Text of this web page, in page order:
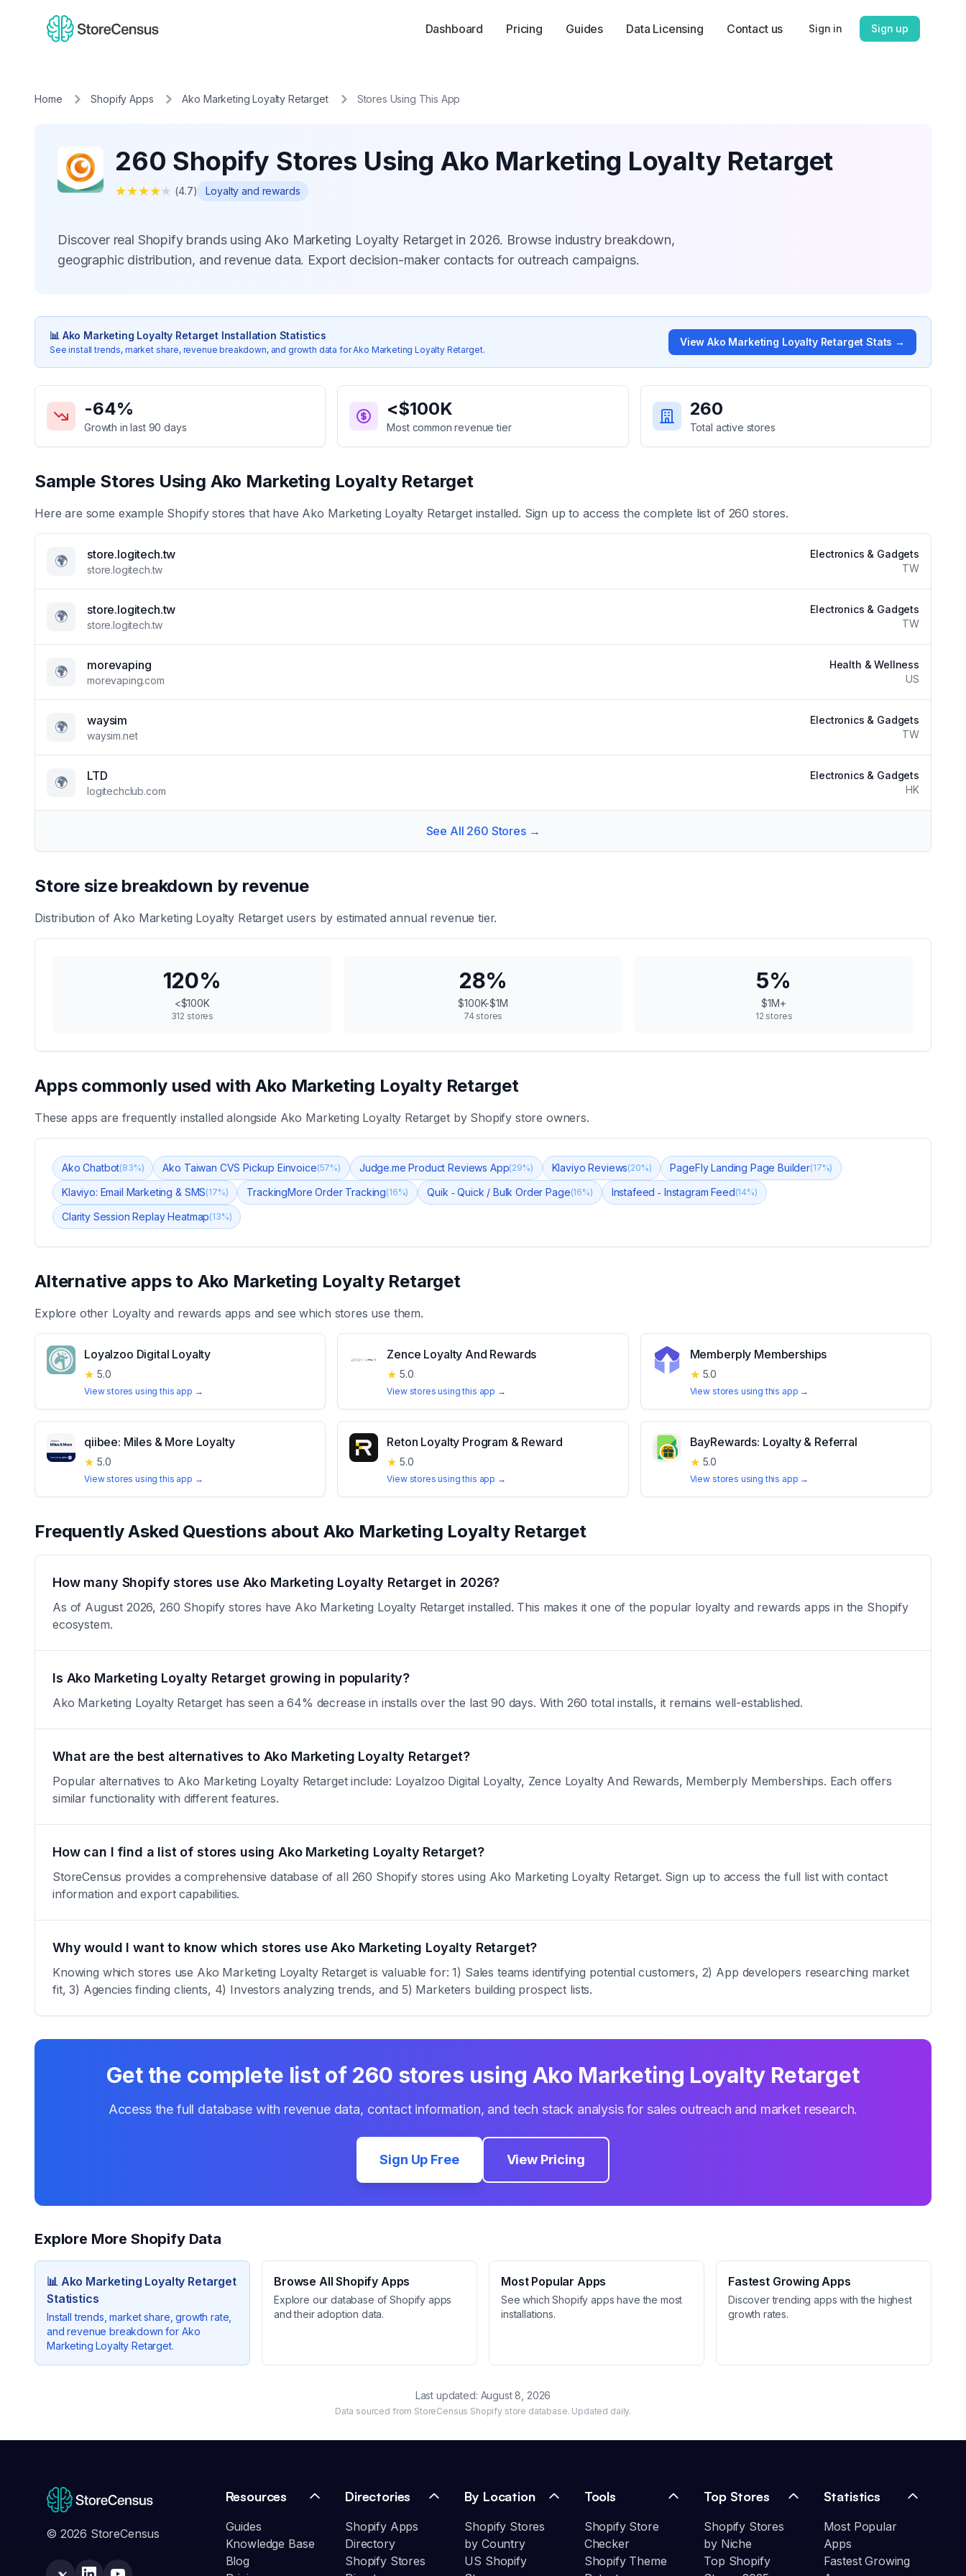
Dashboard Pricing Guides Data Licensing Contact us Sign in Sign up
Home Shopify Apps Ako Marketing Loyalty Retarget Stores Using This App
260 Shopify Stores Using Ako Marketing Loyalty Retarget
★★★★★ (4.7) Loyalty and rewards
Discover real Shopify brands using Ako Marketing Loyalty Retarget in 2026. Browse industry breakdown,
geographic distribution, and revenue data. Export decision-maker contacts for outreach campaigns.
📊 Ako Marketing Loyalty RetargetInstallation Statistics
See install trends, market share, revenue breakdown, and growth data forAko Marketing Loyalty Retarget.
ViewAko Marketing Loyalty Retarget Stats →
Key Statistics for
-64%
Growth in last 90 days
<$100K
Most common revenue tier
260
Total active stores
Sample Stores Using Ako Marketing Loyalty Retarget
Here are some example Shopify stores that have Ako Marketing Loyalty Retargetinstalled. Sign up to access the complete list of 260 stores.
🌍 store.logitech.tw
store.logitech.tw
Electronics & Gadgets
TW
🌍 store.logitech.tw
store.logitech.tw
Electronics & Gadgets
TW
🌍 morevaping
morevaping.com
Health & Wellness
US
🌍 waysim
waysim.net
Electronics & Gadgets
TW
🌍 LTD
logitechclub.com
Electronics & Gadgets
HK
See All 260 Stores →
Store size breakdown by revenue
Distribution of Ako Marketing Loyalty Retargetusers by estimated annual revenue tier.
120%
<$100K
312 stores
28%
$100K-$1M
74 stores
5%
$1M+
12 stores
Apps commonly used withAko Marketing Loyalty Retarget
These apps are frequently installed alongside Ako Marketing Loyalty Retargetby Shopify store owners.
Ako Chatbot(83%) Ako Taiwan CVS Pickup Einvoice(57%) Judge.me Product Reviews App(29%) Klaviyo Reviews(20%) PageFly Landing Page Builder(17%)
Klaviyo: Email Marketing & SMS(17%) TrackingMore Order Tracking(16%) Quik ‑ Quick / Bulk Order Page(16%) Instafeed ‑ Instagram Feed(14%)
Clarity Session Replay Heatmap(13%)
Alternative apps to Ako Marketing Loyalty Retarget
Explore other Loyalty and rewards apps and see which stores use them.
Loyalzoo Digital Loyalty
★ 5.0
View stores using this app →
Zence Loyalty And Rewards
★ 5.0
View stores using this app →
Memberply Memberships
★ 5.0
View stores using this app →
qiibee: Miles & More Loyalty
★ 5.0
View stores using this app →
Reton Loyalty Program & Reward
★ 5.0
View stores using this app →
BayRewards: Loyalty & Referral
★ 5.0
View stores using this app →
Frequently Asked Questions about Ako Marketing Loyalty Retarget
How many Shopify stores use Ako Marketing Loyalty Retarget in 2026?
As of August 2026, 260 Shopify stores have Ako Marketing Loyalty Retarget installed. This makes it one of the popular loyalty and rewards apps in the Shopify
ecosystem.
Is Ako Marketing Loyalty Retarget growing in popularity?
Ako Marketing Loyalty Retarget has seen a 64% decrease in installs over the last 90 days. With 260 total installs, it remains well-established.
What are the best alternatives to Ako Marketing Loyalty Retarget?
Popular alternatives to Ako Marketing Loyalty Retarget include: Loyalzoo Digital Loyalty, Zence Loyalty And Rewards, Memberply Memberships. Each offers
similar functionality with different features.
How can I find a list of stores using Ako Marketing Loyalty Retarget?
StoreCensus provides a comprehensive database of all 260 Shopify stores using Ako Marketing Loyalty Retarget. Sign up to access the full list with contact
information and export capabilities.
Why would I want to know which stores use Ako Marketing Loyalty Retarget?
Knowing which stores use Ako Marketing Loyalty Retarget is valuable for: 1) Sales teams identifying potential customers, 2) App developers researching market
fit, 3) Agencies finding clients, 4) Investors analyzing trends, and 5) Marketers building prospect lists.
Get the complete list of 260 stores using Ako Marketing Loyalty Retarget
Access the full database with revenue data, contact information, and tech stack analysis for sales outreach and market research.
Sign Up Free View Pricing
Explore More Shopify Data
📊 Ako Marketing Loyalty Retarget
Statistics
Install trends, market share, growth rate,
and revenue breakdown for Ako
Marketing Loyalty Retarget.
Browse All Shopify Apps
Explore our database of Shopify apps
and their adoption data.
Most Popular Apps
See which Shopify apps have the most
installations.
Fastest Growing Apps
Discover trending apps with the highest
growth rates.
Last updated: August 8, 2026
Data sourced from StoreCensus Shopify store database. Updated daily.
© 2026 StoreCensus
Resources
Guides
Knowledge Base
Blog
Directories
Shopify Apps
Directory
Shopify Stores
By Location
Shopify Stores
by Country
US Shopify
Tools
Shopify Store
Checker
Shopify Theme
Top Stores
Shopify Stores
by Niche
Top Shopify
Statistics
Most Popular
Apps
Fastest Growing